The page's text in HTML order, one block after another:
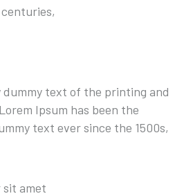
dummy text of the printing and
Ipsum has been the
text ever since the 1500s,
sit amet